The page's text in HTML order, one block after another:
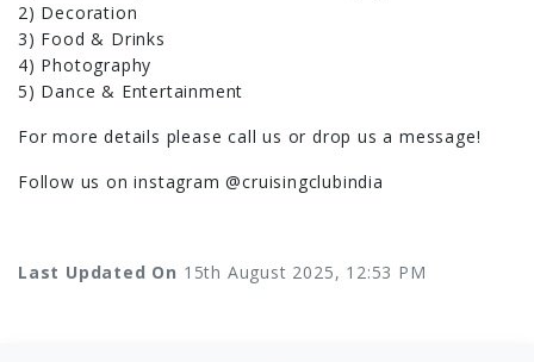
2) Decoration
3) Food & Drinks
4) Photography
5) Dance & Entertainment
For more details please call us or drop us a message!
Follow us on instagram @cruisingclubindia
Last Updated On 15th August 2025, 12:53 PM